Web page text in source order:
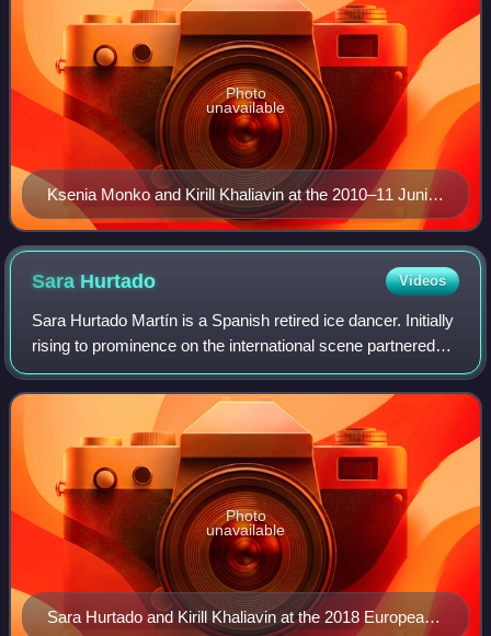
Ksenia Monko and Kirill Khaliavin at the 2010–11 Junior
Grand Prix Final
Photo
unavailable
Sara Hurtado Videos
Sara Hurtado Martín is a Spanish retired ice dancer. Initially
rising to prominence on the international scene partnered
with Adrián Díaz, the duo won six senior international
medals and five Spanish
Sara Hurtado and Kirill Khaliavin at the 2018 European
Photo
unavailable